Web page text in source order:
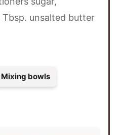
Tbsp. unsalted butter
Mixing bowls